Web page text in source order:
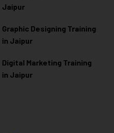
Jaipur
Graphic Designing Training
in Jaipur
Digital Marketing Training
in Jaipur